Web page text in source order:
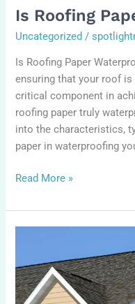
Is Roofing
Uncategorized /
Is Roofing Paper
ensuring that your roof
critical component in
roofing paper truly
into the characteristics,
paper in waterproofing
Read More »
does
it
take